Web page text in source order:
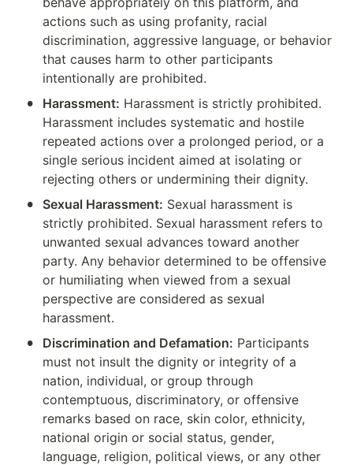
actions such as using profanity, racial
discrimination, aggressive language, or behavior
that causes harm to other participants
intentionally are prohibited.
• Harassment: Harassment is strictly prohibited.
Harassment includes systematic and hostile
repeated actions over a prolonged period, or a
single serious incident aimed at isolating or
rejecting others or undermining their dignity.
• Sexual Harassment: Sexual harassment is
strictly prohibited. Sexual harassment refers to
unwanted sexual advances toward another
party. Any behavior determined to be offensive
or humiliating when viewed from a sexual
perspective are considered as sexual
harassment.
• Discrimination and Defamation: Participants
must not insult the dignity or integrity of a
nation, individual, or group through
contemptuous, discriminatory, or offensive
remarks based on race, skin color, ethnicity,
national origin or social status, gender,
language, religion, political views, or any other